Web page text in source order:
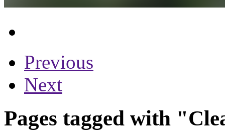
Previous
Next
Pages tagged with